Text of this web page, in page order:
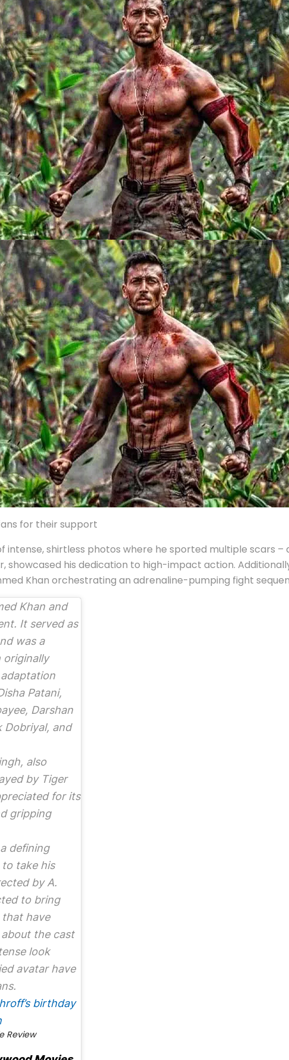
for their support
intense, shirtless photos where he sported multiple scars
showcased his dedication to high-impact action.
Khan orchestrating an adrenaline-pumping fight
Khan and
It served as
was a
originally
Patani,
Darshan
Dobriyal, and
also
by Tiger
for its
gripping
defining
take his
by A.
to bring
have
the cast
look
avatar have
birthday
Review